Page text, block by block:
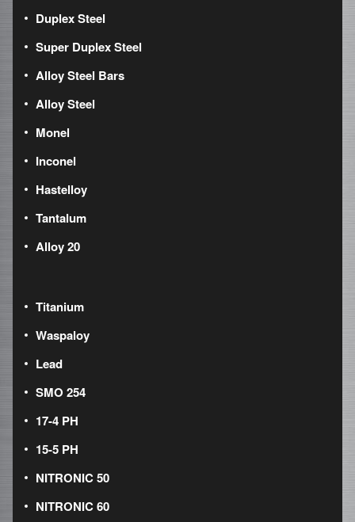
Duplex Steel
Super Duplex Steel
Alloy Steel Bars
Alloy Steel
Monel
Inconel
Hastelloy
Tantalum
Alloy 20
Titanium
Waspaloy
Lead
SMO 254
17-4 PH
15-5 PH
NITRONIC 50
NITRONIC 60